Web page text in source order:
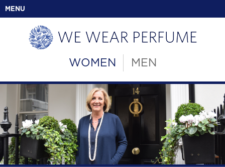
MENU
WOMEN MEN